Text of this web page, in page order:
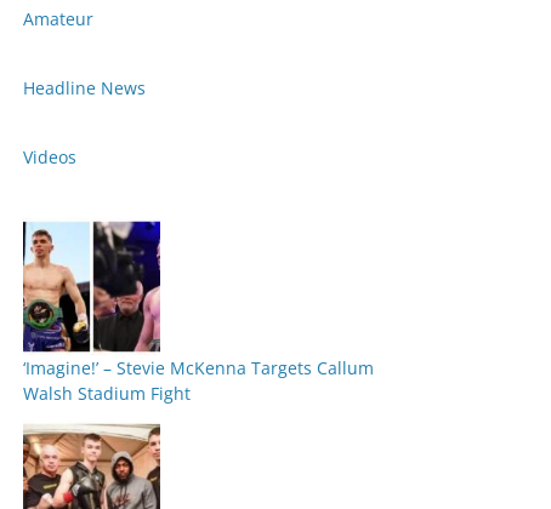
Amateur
Headline News
Videos
‘Imagine!’ – Stevie McKenna Targets Callum
Walsh Stadium Fight